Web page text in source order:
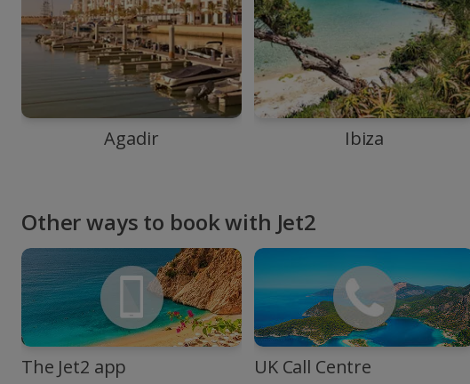
Agadir Ibiza
Other ways to book with Jet2
The Jet2 app UK Call Centre